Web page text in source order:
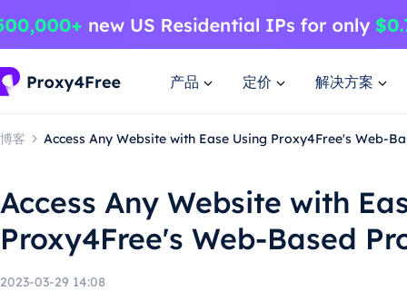
产品 定价 解决方案
博客 Access Any Website with Ease Using Proxy4Free's Web-
Access Any Website with
Proxy4Free's Web-Based
2023-03-29 14:08